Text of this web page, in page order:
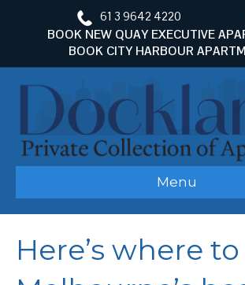
c
e
b
61 3 9642 4220
BOOK NEW QUAY EXECUTIVE
BOOK CITY HARBOUR
Menu
Here’s where